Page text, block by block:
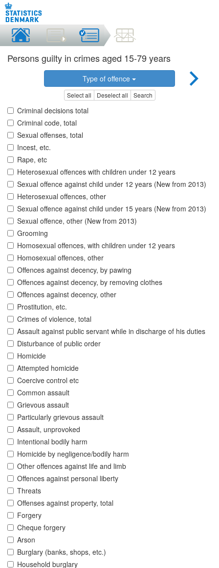
Persons guilty in crimes aged 15-79 years
Type of offence
Select all Deselect all Search
Criminal decisions total
Criminal code, total
Sexual offenses, total
Incest, etc.
Rape, etc
Heterosexual offences with children under 12 years
Sexual offence against child under 12 years (New from 2013)
Heterosexual offences, other
Sexual offence against child under 15 years (New from 2013)
Sexual offence, other (New from 2013)
Grooming
Homosexual offences, with children under 12 years
Homosexual offences, other
Offences against decency, by pawing
Offences against decency, by removing clothes
Offences against decency, other
Prostitution, etc.
Crimes of violence, total
Assault against public servant while in discharge of his duties
Disturbance of public order
Homicide
Attempted homicide
Coercive control etc
Common assault
Grievous assault
Particularly grievous assault
Assault, unprovoked
Intentional bodily harm
Homicide by negligence/bodily harm
Other offences against life and limb
Offences against personal liberty
Threats
Offenses against property, total
Forgery
Cheque forgery
Arson
Burglary (banks, shops, etc.)
Household burglary